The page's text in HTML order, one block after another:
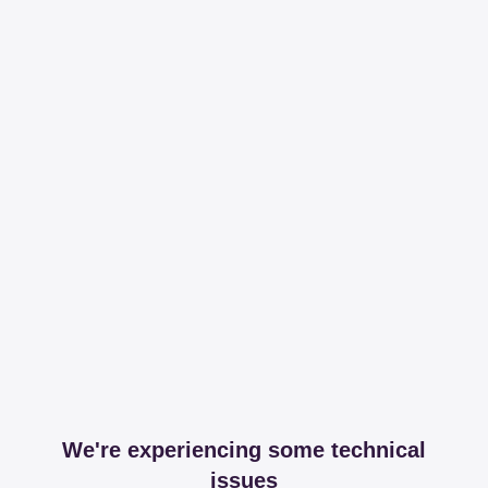
We're experiencing some technical
issues